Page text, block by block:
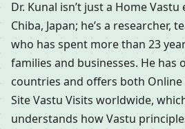
Dr. Kunal isn’t just a Home
Chiba, Japan; he’s a researcher,
who has spent more than 23
families and businesses. He has
countries and offers both Online
Site Vastu Visits worldwide,
understands how Vastu